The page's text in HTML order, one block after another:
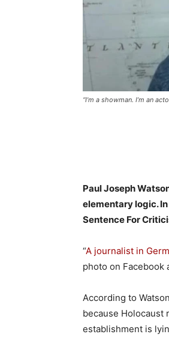
“I’m a showman. I’m an
Paul Joseph
elementary logic.
Sentence For
“A journalist in
photo on Facebook
According to
because Holocaust
establishment is